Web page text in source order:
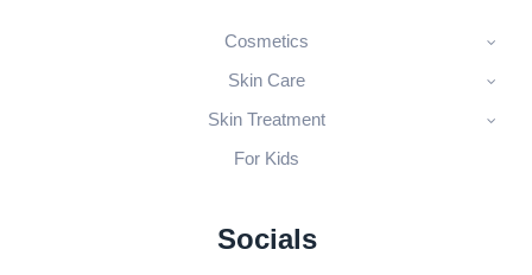
Cosmetics
Skin Care
Skin Treatment
For Kids
Socials